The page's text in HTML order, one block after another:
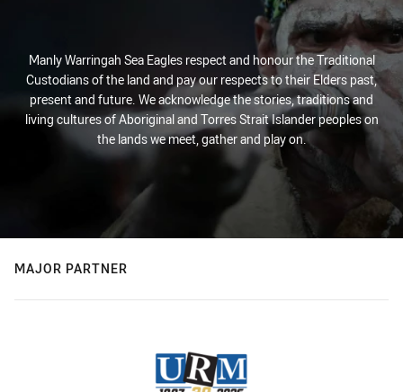
Manly Warringah Sea Eagles respect and honour the Traditional
Custodians of the land and pay our respects to their Elders past,
present and future. We acknowledge the stories, traditions and
living cultures of Aboriginal and Torres Strait Islander peoples on
the lands we meet, gather and play on.
MAJOR PARTNER